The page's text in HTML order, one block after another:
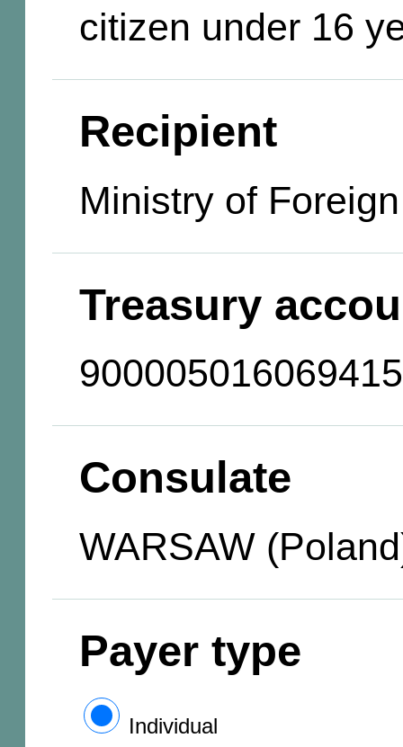
citizen under 16
Recipient
Ministry of
Treasury
900005016069415
Consulate
WARSAW
Payer type
Individual